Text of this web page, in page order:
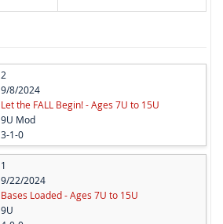
2
9/8/2024
Let the FALL Begin! - Ages 7U to 15U
9U Mod
3-1-0
1
9/22/2024
Bases Loaded - Ages 7U to 15U
9U